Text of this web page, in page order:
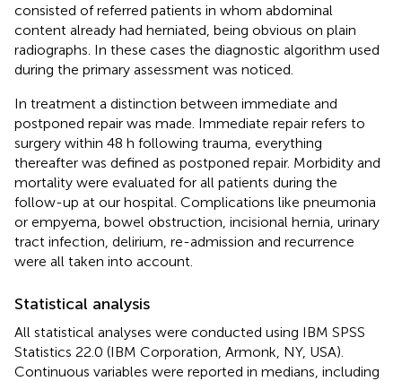
consisted of referred patients in whom abdominal
content already had herniated, being obvious on plain
radiographs. In these cases the diagnostic algorithm used
during the primary assessment was noticed.
In treatment a distinction between immediate and
postponed repair was made. Immediate repair refers to
surgery within 48 h following trauma, everything
thereafter was defined as postponed repair. Morbidity and
mortality were evaluated for all patients during the
follow-up at our hospital. Complications like pneumonia
or empyema, bowel obstruction, incisional hernia, urinary
tract infection, delirium, re-admission and recurrence
were all taken into account.
Statistical analysis
All statistical analyses were conducted using IBM SPSS
Statistics 22.0 (IBM Corporation, Armonk, NY, USA).
Continuous variables were reported in medians, including